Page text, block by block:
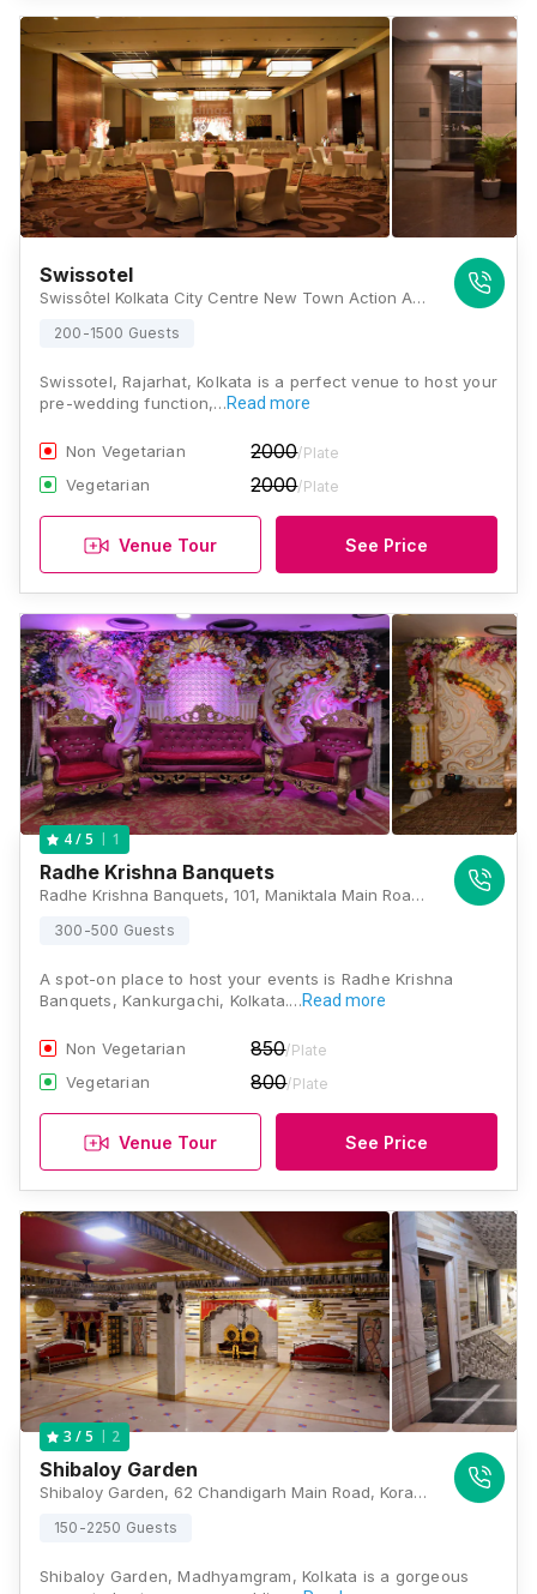
Swissotel
Swissôtel Kolkata City Centre New Town Action Area 2 D Plot No 11 5, Kolkata, West Bengal 700157, Kolkata
200-1500 Guests
Swissotel, Rajarhat, Kolkata is a perfect venue to host your
pre-wedding function,…Read more
Non Vegetarian 2000/Plate
Vegetarian 2000/Plate
Venue Tour See Price
4/ 5 1
Radhe Krishna Banquets
Radhe Krishna Banquets, 101, Maniktala Main Road, Kankurgachi, Kolkata, West Bengal 700054, Kolkata
300-500 Guests
A spot-on place to host your events is Radhe Krishna
Banquets, Kankurgachi, Kolkata.…Read more
Non Vegetarian 850/Plate
Vegetarian 800/Plate
Venue Tour See Price
3 / 5 2
Shibaloy Garden
Shibaloy Garden, 62 Chandigarh Main Road, Kora, Madhyamgram, Kolkata, West Bengal 700130, Kolkata
150-2250 Guests
Shibaloy Garden, Madhyamgram, Kolkata is a gorgeous